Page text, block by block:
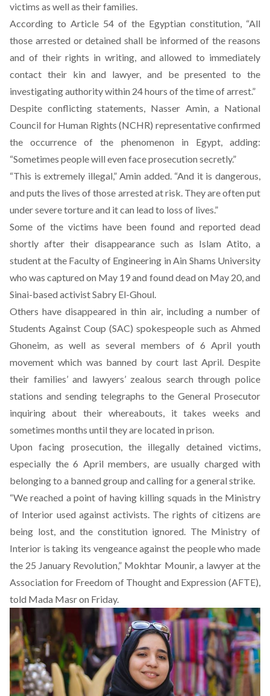
victims as well as their families.
According to Article 54 of the Egyptian constitution, “All
those arrested or detained shall be informed of the reasons
and of their rights in writing, and allowed to immediately
contact their kin and lawyer, and be presented to the
investigating authority within 24 hours of the time of arrest.”
Despite conflicting statements, Nasser Amin, a National
Council for Human Rights (NCHR) representativeconfirmed
the occurrence of the phenomenon in Egypt, adding:
“Sometimes people will even face prosecution secretly.”
“This is extremely illegal,” Amin added. “And it is dangerous,
and puts the lives of those arrested at risk. They are often put
under severe torture and it can lead to loss of lives.”
Some of the victims have been found and reported dead
shortly after their disappearance such as Islam Atito, a
student at the Faculty of Engineering in Ain Shams University
who was captured on May 19 and found dead on May 20, and
Sinai-based activist Sabry El-Ghoul.
Others have disappeared in thin air, including a number of
Students Against Coup (SAC) spokespeople such as Ahmed
Ghoneim, as well as several members of 6 April youth
movement which was banned by court last April. Despite
their families’ and lawyers’ zealous search through police
stations and sending telegraphs to the General Prosecutor
inquiring about their whereabouts, it takes weeks and
sometimes months until they are located in prison.
Upon facing prosecution, the illegally detained victims,
especially the 6 April members, are usually charged with
belonging to a banned group and calling for a general strike.
“We reached a point of having killing squads in the Ministry
of Interior used against activists. The rights of citizens are
being lost, and the constitution ignored. The Ministry of
Interior is taking its vengeance against the people who made
the 25 January Revolution,” Mokhtar Mounir, a lawyer at the
Association for Freedom of Thought and Expression (AFTE),
told Mada Masr on Friday.